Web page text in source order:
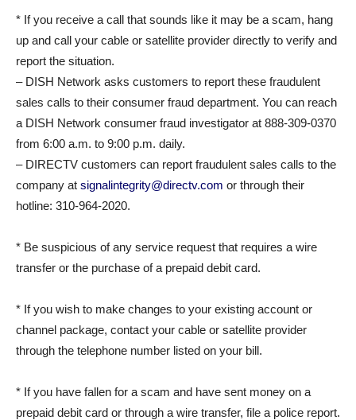
* If you receive a call that sounds like it may be a scam, hang
up and call your cable or satellite provider directly to verify and
report the situation.
– DISH Network asks customers to report these fraudulent
sales calls to their consumer fraud department. You can reach
a DISH Network consumer fraud investigator at 888-309-0370
from 6:00 a.m. to 9:00 p.m. daily.
– DIRECTV customers can report fraudulent sales calls to the
company at signalintegrity@directv.com or through their
hotline: 310-964-2020.
* Be suspicious of any service request that requires a wire
transfer or the purchase of a prepaid debit card.
* If you wish to make changes to your existing account or
channel package, contact your cable or satellite provider
through the telephone number listed on your bill.
* If you have fallen for a scam and have sent money on a
prepaid debit card or through a wire transfer, file a police report.